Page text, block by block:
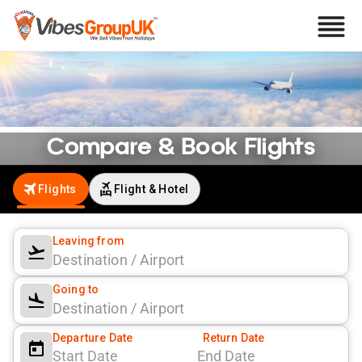
Compare & Book Flights
Find and book flights online at the best prices with offers and easy
booking options.
Flights Flight & Hotel
Leaving from
Going to
Departure Date Return Date